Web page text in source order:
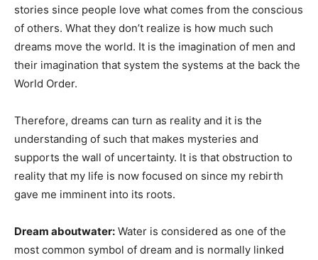
stories since people love what comes from the conscious
of others. What they don’t realize is how much such
dreams move the world. It is the imagination of men and
their imagination that system the systems at the back the
World Order.
Therefore, dreams can turn as reality and it is the
understanding of such that makes mysteries and
supports the wall of uncertainty. It is that obstruction to
reality that my life is now focused on since my rebirth
gave me imminent into its roots.
Dream aboutwater: Water is considered as one of the
most common symbol of dream and is normally linked